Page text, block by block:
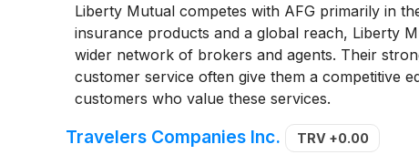
Liberty Mutual competes with AFG primarily in
insurance products and a global reach, Liberty
wider network of brokers and agents. Their
customer service often give them a competitive
customers who value these services.
Travelers Companies Inc. TRV +0.00